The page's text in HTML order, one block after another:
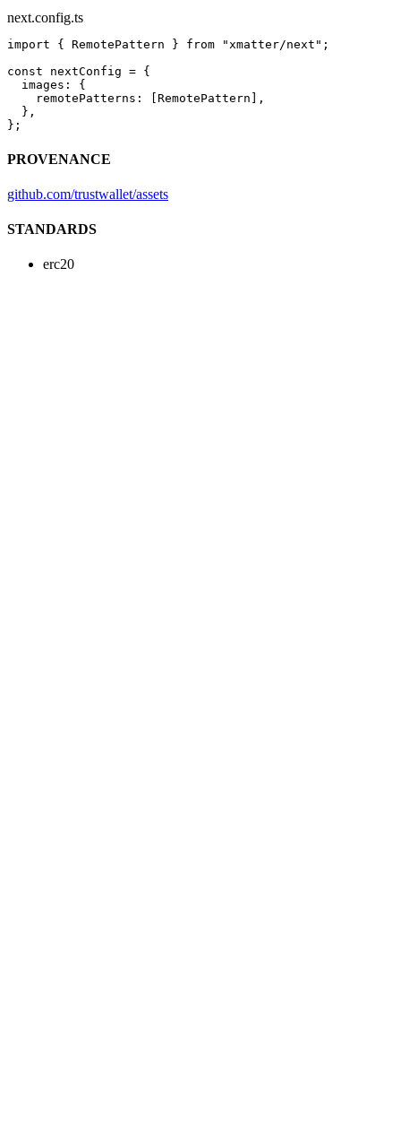
next.config.ts
import { RemotePattern } from "xmatter/next" ;
const nextConfig = {
  images: {
    remotePatterns: [RemotePattern],
  },
};
PROVENANCE
github.com/trustwallet/assets
STANDARDS
erc20